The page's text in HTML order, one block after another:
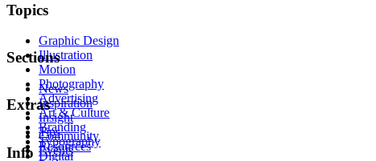
Topics
Graphic Design
Illustration
Motion
Photography
Advertising
Art & Culture
Branding
Typography
Digital
Sections
News
Inspiration
Insight
Tips
Resources
Extras
Community
Events
Info